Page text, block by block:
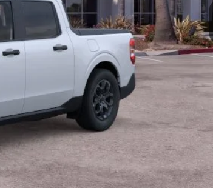
$29,877
+$85
$29,962
$3,000
-$1,000
-$750
-$500